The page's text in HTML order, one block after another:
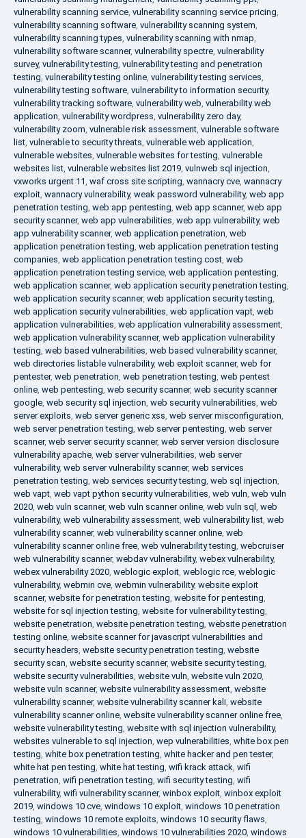
vulnerability scanning service, vulnerability scanning service pricing,
vulnerability scanning software, vulnerability scanning system,
vulnerability scanning types, vulnerability scanning with nmap,
vulnerability software scanner, vulnerability spectre, vulnerability
survey, vulnerability testing, vulnerability testing and penetration
testing, vulnerability testing online, vulnerability testing services,
vulnerability testing software, vulnerability to information security,
vulnerability tracking software, vulnerability web, vulnerability web
application, vulnerability wordpress, vulnerability zero day,
vulnerability zoom, vulnerable risk assessment, vulnerable software
list, vulnerable to security threats, vulnerable web application,
vulnerable websites, vulnerable websites for testing, vulnerable
websites list, vulnerable websites list 2019, vulnweb sql injection,
vxworks urgent 11, waf cross site scripting, wannacry cve, wannacry
exploit, wannacry vulnerability, weak password vulnerability, web app
penetration testing, web app pentesting, web app scanner, web app
security scanner, web app vulnerabilities, web app vulnerability, web
app vulnerability scanner, web application penetration, web
application penetration testing, web application penetration testing
companies, web application penetration testing cost, web
application penetration testing service, web application pentesting,
web application scanner, web application security penetration testing,
web application security scanner, web application security testing,
web application security vulnerabilities, web application vapt, web
application vulnerabilities, web application vulnerability assessment,
web application vulnerability scanner, web application vulnerability
testing, web based vulnerabilities, web based vulnerability scanner,
web directories listable vulnerability, web exploit scanner, web for
pentester, web penetration, web penetration testing, web pentest
online, web pentesting, web security scanner, web security scanner
google, web security sql injection, web security vulnerabilities, web
server exploits, web server generic xss, web server misconfiguration,
web server penetration testing, web server pentesting, web server
scanner, web server security scanner, web server version disclosure
vulnerability apache, web server vulnerabilities, web server
vulnerability, web server vulnerability scanner, web services
penetration testing, web services security testing, web sql injection,
web vapt, web vapt python security vulnerabilities, web vuln, web vuln
2020, web vuln scanner, web vuln scanner online, web vuln sql , web
vulnerability, web vulnerability assessment, web vulnerability list, web
vulnerability scanner, web vulnerability scanner online, web
vulnerability scanner online free, web vulnerability testing, webcruiser
web vulnerability scanner, webdav vulnerability, webex vulnerability,
webex vulnerability 2020, weblogic exploit, weblogic rce, weblogic
vulnerability, webmin cve, webmin vulnerability, website exploit
scanner, website for penetration testing, website for pentesting,
website for sql injection testing, website for vulnerability testing,
website penetration, website penetration testing, website penetration
testing online, website scanner for javascript vulnerabilities and
security headers, website security penetration testing, website
security scan, website security scanner, website security testing,
website security vulnerabilities, website vuln, website vuln 2020,
website vuln scanner, website vulnerability assessment, website
vulnerability scanner, website vulnerability scanner kali, website
vulnerability scanner online, website vulnerability scanner online free,
website vulnerability testing, website with sql injection vulnerability,
websites vulnerable to sql injection, wep vulnerabilities, white box pen
testing, white box penetration testing, white hacker and pen tester,
white hat pen testing, white hat testing, wifi krack attack, wifi
penetration, wifi penetration testing, wifi security testing, wifi
vulnerability, wifi vulnerability scanner, winbox exploit, winbox exploit
2019, windows 10 cve, windows 10 exploit, windows 10 penetration
testing, windows 10 remote exploits, windows 10 security flaws,
windows 10 vulnerabilities, windows 10 vulnerabilities 2020, windows